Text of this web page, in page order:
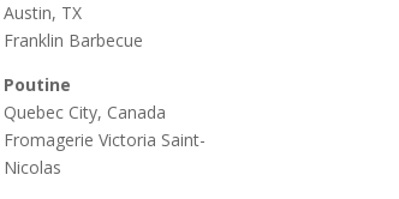
Austin, TX
Franklin Barbecue
Poutine
Quebec City, Canada
Fromagerie Victoria Saint-
Nicolas